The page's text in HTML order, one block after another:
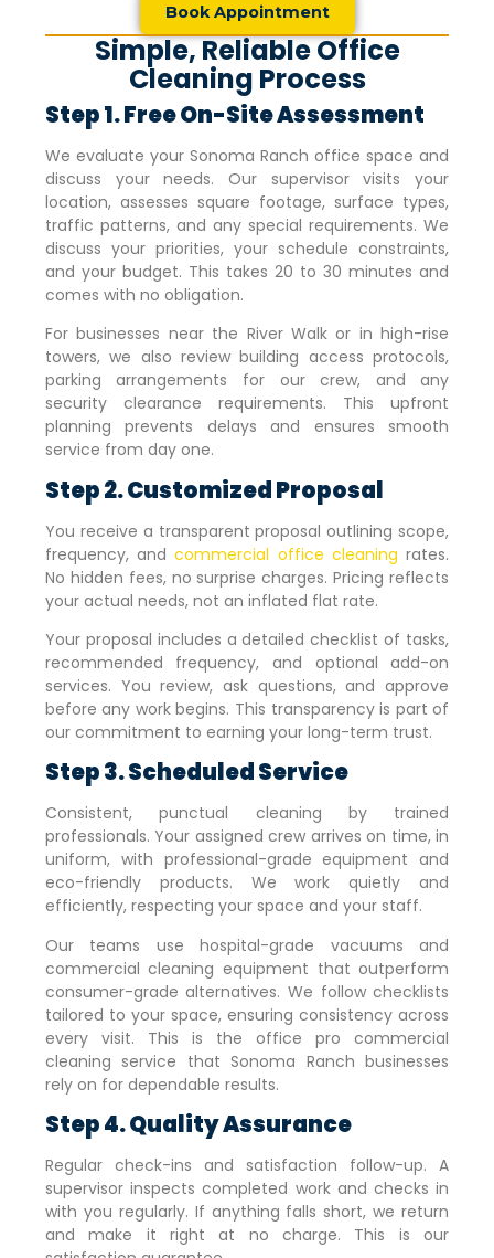
Book Appointment
Simple, Reliable Office
Cleaning Process
Step 1. Free On-Site Assessment
We evaluate your Sonoma Ranch office space and
discuss your needs. Our supervisor visits your
location, assesses square footage, surface types,
traffic patterns, and any special requirements. We
discuss your priorities, your schedule constraints,
and your budget. This takes 20 to 30 minutes and
comes with no obligation.
For businesses near the River Walk or in high-rise
towers, we also review building access protocols,
parking arrangements for our crew, and any
security clearance requirements. This upfront
planning prevents delays and ensures smooth
service from day one.
Step 2. Customized Proposal
You receive a transparent proposal outlining scope,
frequency, andcommercial office cleaning rates.
No hidden fees, no surprise charges. Pricing reflects
your actual needs, not an inflated flat rate.
Your proposal includes a detailed checklist of tasks,
recommended frequency, and optional add-on
services. You review, ask questions, and approve
before any work begins. This transparency is part of
our commitment to earning your long-term trust.
Step 3. Scheduled Service
Consistent, punctual cleaning by trained
professionals. Your assigned crew arrives on time, in
uniform, with professional-grade equipment and
eco-friendly products. We work quietly and
efficiently, respecting your space and your staff.
Our teams use hospital-grade vacuums and
commercial cleaning equipment that outperform
consumer-grade alternatives. We follow checklists
tailored to your space, ensuring consistency across
every visit. This is the office pro commercial
cleaning service thatSonoma Ranch businesses
rely on for dependable results.
Step 4. Quality Assurance
Regular check-ins and satisfaction follow-up. A
supervisor inspects completed work and checks in
with you regularly. If anything falls short, we return
and make it right at no charge. This is our